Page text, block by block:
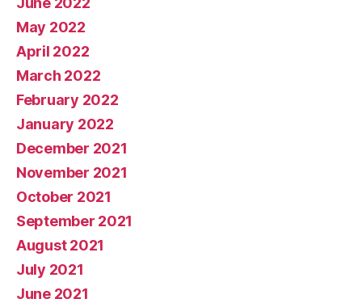
May 2022
April 2022
March 2022
February 2022
January 2022
December 2021
November 2021
October 2021
September 2021
August 2021
July 2021
June 2021